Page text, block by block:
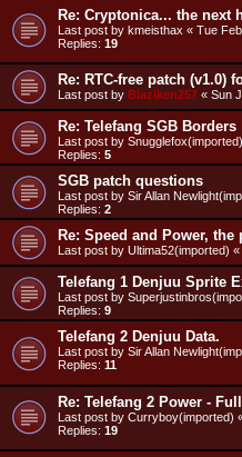
Re: Cryptonica... the next
Last post by kmeisthax « Tue
Replies: 19
Re: RTC-free patch (v1.0)
Last post by Blaziken257 « Sun
Re: Telefang SGB Borders
Last post by Snugglefox(imported)
Replies: 5
SGB patch questions
Last post by Sir Allan
Replies: 2
Re: Speed and Power, the
Last post by Ultima52(imported) «
Telefang 1 Denjuu Sprite
Last post by
Replies: 9
Telefang 2 Denjuu Data.
Last post by Sir Allan
Replies: 11
Re: Telefang 2 Power -
Last post by Curryboy(imported)
Replies: 19